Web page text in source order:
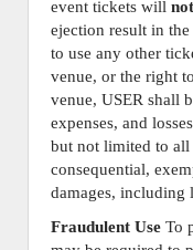
event tickets will not
ejection result in
to use any other
venue, or the right
venue, USER shall
expenses, and
but not limited to
consequential,
damages, including
Fraudulent Use To